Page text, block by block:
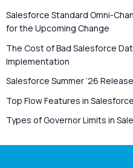
Salesforce Standard Omni-
for the Upcoming Change
The Cost of Bad Salesforce
Implementation
Salesforce Summer ’26
Top Flow Features in
Types of Governor Limits in